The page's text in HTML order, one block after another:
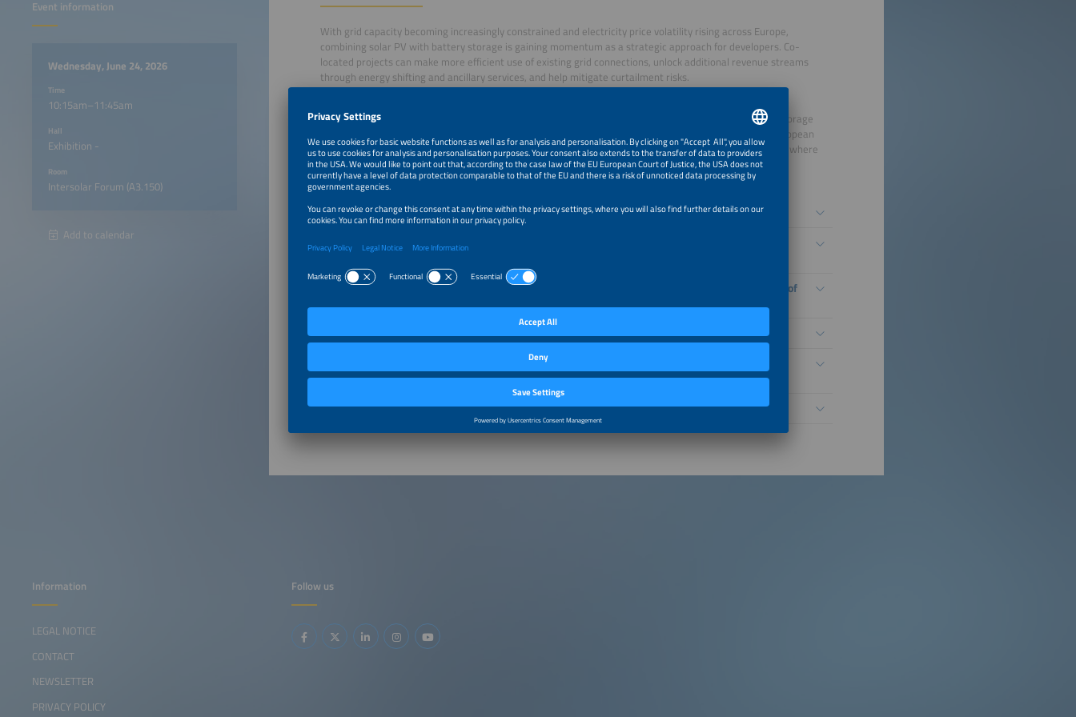
Event information
Wednesday, June 24, 2026
Time
10:15am–11:45am
Hall
Exhibition -
Room
Intersolar Forum (A3.150)
Add to calendar
With grid capacity becoming increasingly constrained and electricity price volatility rising across Europe,
combining solar PV with battery storage is gaining momentum as a strategic approach for developers. Co-
located projects can make more efficient use of existing grid connections, unlock additional revenue streams
through energy shifting and ancillary services, and help mitigate curtailment risks.
In this session, organised by European solar association SolarPower Europe together with its Battery Storage
Europe Platform (BSEP), industry experts will discuss the growing role of hybrid renewable assets in European
energy markets. Project developers will share practical examples from across the continent, illustrating where
co-location is already being deployed and under which conditions it becomes commercially attractive.
10:15am–10:25am
Introduction by the moderation
10:25am–10:35am
From co-located to full hybrid projects, examples of the next wave of
10:35am–10:45am
10x in 12 Months: Lessons from Bulgaria on accelerating development of
10:45am–10:55am
Opportunities and challenges with co-located PV+BESS projects
Unlocking hybrid projects in Europe: between regulation and market
pathways
11:05am–11:45am
Panel Discussion
Follow us
Information
LEGAL NOTICE
CONTACT
NEWSLETTER
PRIVACY POLICY